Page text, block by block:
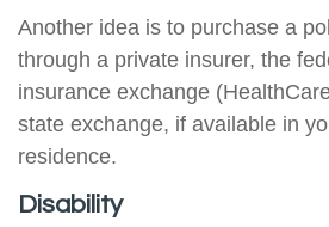
Another idea is to purchase a
through a private insurer, the
insurance exchange
state exchange, if available in
residence.
Disability